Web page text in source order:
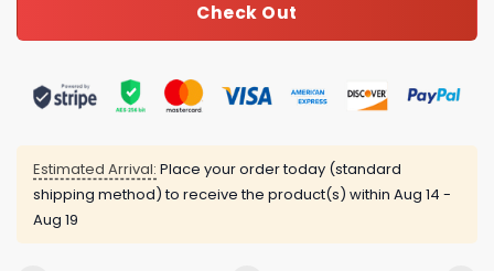
Check Out
Estimated Arrival: Place your order today (standard
shipping method) to receive the product(s) within Aug 14 -
Aug 19